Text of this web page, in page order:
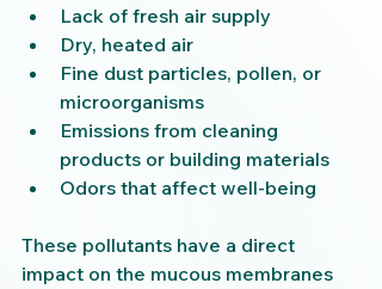
Lack of fresh air supply
Dry, heated air
Fine dust particles, pollen, or
microorganisms
Emissions from cleaning
products or building materials
Odors that affect well-being
These pollutants have a direct
impact on the mucous membranes